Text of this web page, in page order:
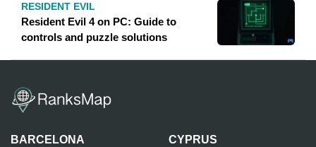
RESIDENT EVIL
Resident Evil 4 on PC: Guide to
controls and puzzle solutions
BARCELONA CYPRUS